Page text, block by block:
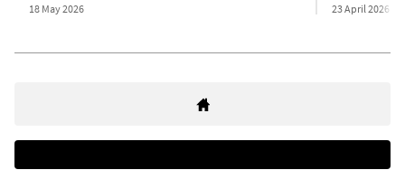
18 May 2026 23 April 2026